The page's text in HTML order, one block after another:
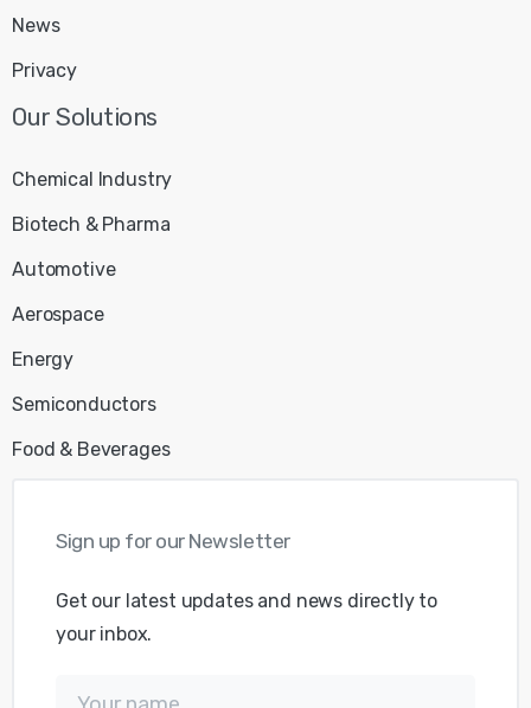
News
Privacy
Our Solutions
Chemical Industry
Biotech & Pharma
Automotive
Aerospace
Energy
Semiconductors
Food & Beverages
Sign up for our Newsletter
Get our latest updates and news directly to
your inbox.